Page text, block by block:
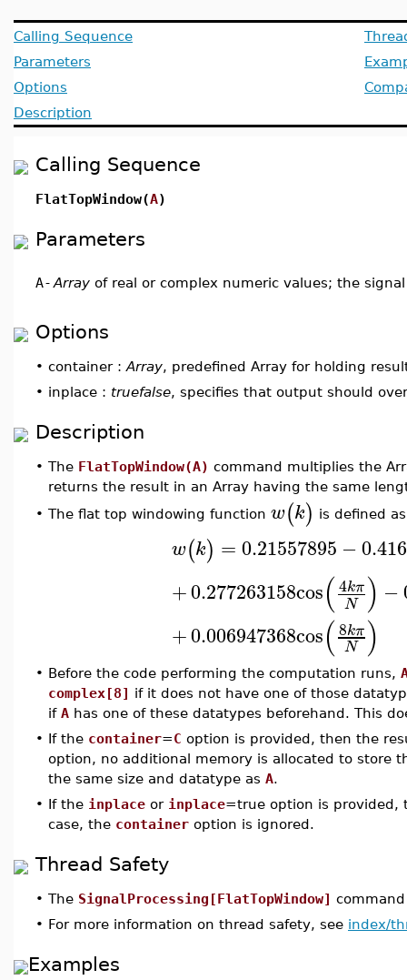
Calling Sequence
Parameters
Options
Description
Calling Sequence
FlatTopWindow(A)
Parameters
A- Array of real or complex numeric values; the signal
Options
• container : Array, predefined Array for holding
• inplace : truefalse, specifies that output should
Description
• The FlatTopWindow(A) command multiplies the
returns the result in an Array having the same
• The flat top windowing function w(k) is defined
w(k) =0.21557895 −
+0.277263158cos(4kπ
N ) −
+0.006947368cos(8kπ
N )
• Before the code performing the computation runs,
complex[8] if it does not have one of those
if A has one of these datatypes beforehand. This
• If the container=C option is provided, then the
option, no additional memory is allocated to store
the same size and datatype as A.
• If the inplace or inplace=true option is provided,
case, the container option is ignored.
Thread Safety
• The SignalProcessing[FlatTopWindow]
• For more information on thread safety, see index/
Examples